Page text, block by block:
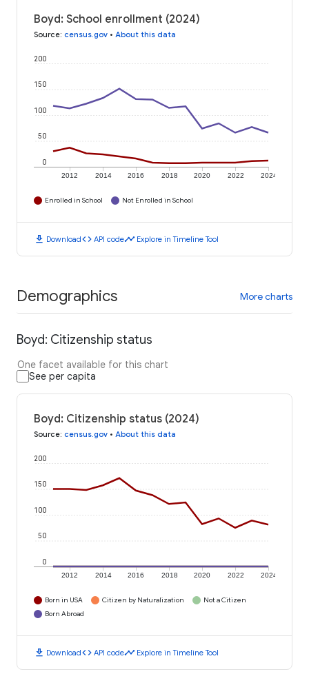
Boyd: School enrollment (2024)
Source: census.gov • About this data
2012 2014 2016 2018 2020 2022 2024
0
50
100
150
200
Enrolled in School Not Enrolled in School
download Downloadcode API codetimeline Explore in Timeline Tool
Demographics More charts
Boyd: Citizenship status
One facet available for this chart
See per capita
Boyd: Citizenship status (2024)
Source: census.gov • About this data
2012 2014 2016 2018 2020 2022 2024
0
50
100
150
200
Born in USA Citizen by Naturalization
Not a Citizen
Born Abroad
download Downloadcode API codetimeline Explore in Timeline Tool